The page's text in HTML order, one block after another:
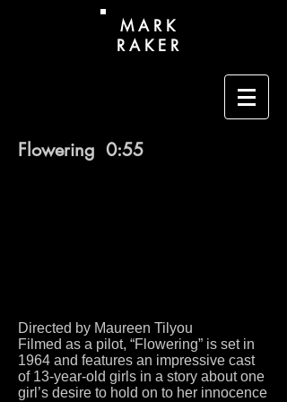
M A R K
R A K E R
Flowering 0:55
Directed by Maureen Tilyou
Filmed as a pilot, “Flowering” is set in
1964 and features an impressive cast
of 13-year-old girls in a story about one
girl’s desire to hold on to her innocence